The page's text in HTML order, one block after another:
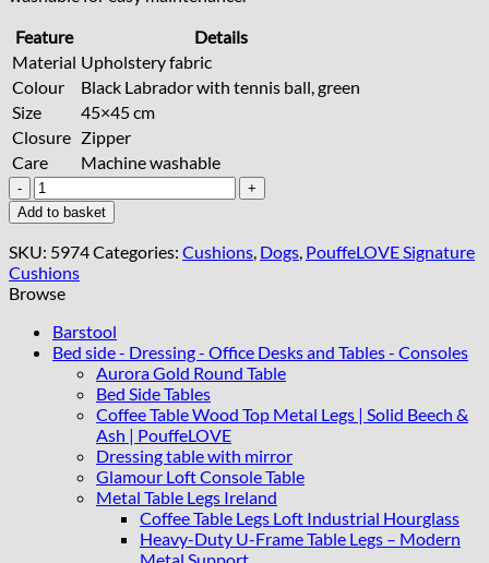
Feature
Details
Material Upholstery fabric
Colour
Black Labrador with tennis ball, green
Size
45×45 cm
Closure Zipper
Care
Machine washable
Handcrafted
Black
Labrador
Cushion
45x45
cm
Add to basket
SKU: 5974Categories: Cushions Dogs PouffeLOVE Signature
Cushions
Browse
Barstool
Bed side - Dressing - Office Desks and Tables - Consoles
Aurora Gold Round Table
Bed Side Tables
Coffee Table Wood Top Metal Legs | Solid Beech &
Ash | PouffeLOVE
Dressing table with mirror
Glamour Loft Console Table
Metal Table Legs Ireland
Coffee Table Legs Loft Industrial Hourglass
Heavy-Duty U-Frame Table Legs – Modern
Metal Support